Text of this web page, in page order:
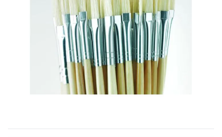
£27.59 Incl. VAT
ADD TO BASKET